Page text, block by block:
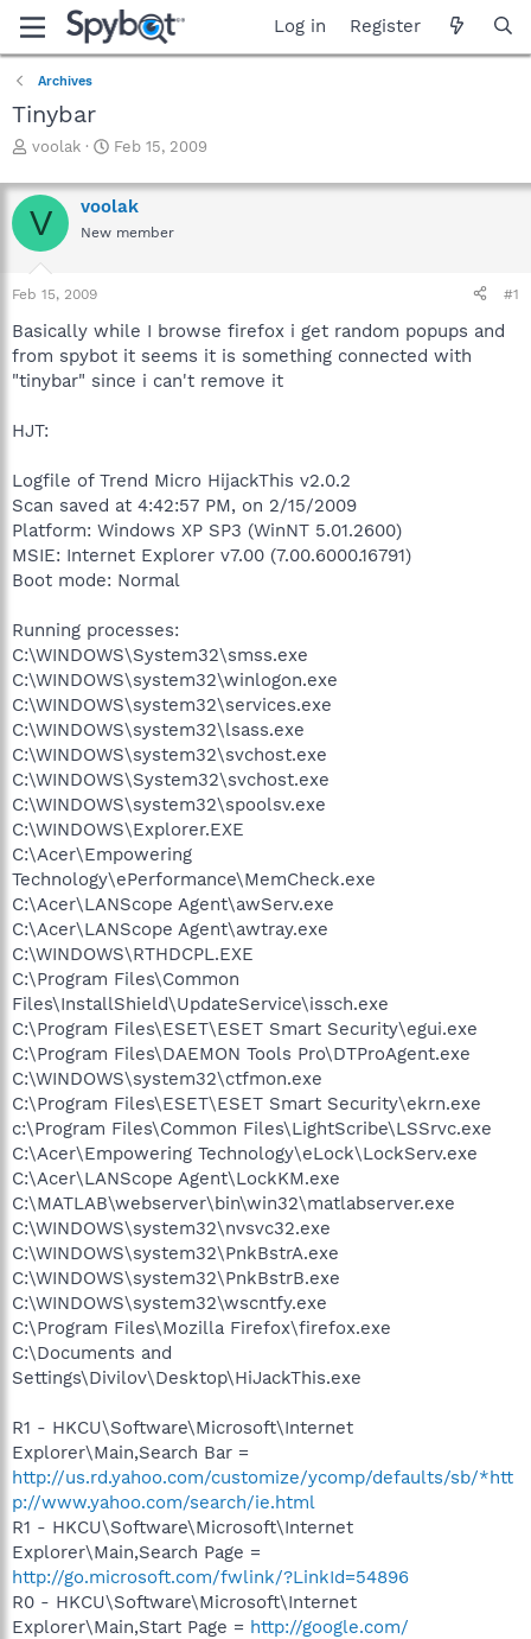
Log in Register
Archives
Tinybar
T
r
e
a
d
s
t
r
t
e
voolak
S
a
r
t
Feb 15, 2009
V voolak
New member
Feb 15, 2009 #1
Basically while I browse firefox i get random popups and
from spybot it seems it is something connected with
"tinybar" since i can't remove it
HJT:
Logfile of Trend Micro HijackThis v2.0.2
Scan saved at 4:42:57 PM, on 2/15/2009
Platform: Windows XP SP3 (WinNT 5.01.2600)
MSIE: Internet Explorer v7.00 (7.00.6000.16791)
Boot mode: Normal
Running processes:
C:\WINDOWS\System32\smss.exe
C:\WINDOWS\system32\winlogon.exe
C:\WINDOWS\system32\services.exe
C:\WINDOWS\system32\lsass.exe
C:\WINDOWS\system32\svchost.exe
C:\WINDOWS\System32\svchost.exe
C:\WINDOWS\system32\spoolsv.exe
C:\WINDOWS\Explorer.EXE
C:\Acer\Empowering
Technology\ePerformance\MemCheck.exe
C:\Acer\LANScope Agent\awServ.exe
C:\Acer\LANScope Agent\awtray.exe
C:\WINDOWS\RTHDCPL.EXE
C:\Program Files\Common
Files\InstallShield\UpdateService\issch.exe
C:\Program Files\ESET\ESET Smart Security\egui.exe
C:\Program Files\DAEMON Tools Pro\DTProAgent.exe
C:\WINDOWS\system32\ctfmon.exe
C:\Program Files\ESET\ESET Smart Security\ekrn.exe
c:\Program Files\Common Files\LightScribe\LSSrvc.exe
C:\Acer\Empowering Technology\eLock\LockServ.exe
C:\Acer\LANScope Agent\LockKM.exe
C:\MATLAB\webserver\bin\win32\matlabserver.exe
C:\WINDOWS\system32\nvsvc32.exe
C:\WINDOWS\system32\PnkBstrA.exe
C:\WINDOWS\system32\PnkBstrB.exe
C:\WINDOWS\system32\wscntfy.exe
C:\Program Files\Mozilla Firefox\firefox.exe
C:\Documents and
Settings\Divilov\Desktop\HiJackThis.exe
R1 - HKCU\Software\Microsoft\Internet
Explorer\Main,Search Bar =
http://us.rd.yahoo.com/customize/ycomp/defaults/sb/*htt
p://www.yahoo.com/search/ie.html
R1 - HKCU\Software\Microsoft\Internet
Explorer\Main,Search Page =
http://go.microsoft.com/fwlink/?LinkId=54896
R0 - HKCU\Software\Microsoft\Internet
Explorer\Main,Start Page = http://google.com/